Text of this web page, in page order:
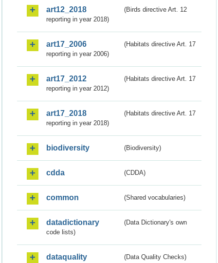
art12_2018
(Birds directive Art. 12
reporting in year 2018)
art17_2006
(Habitats directive Art. 17
reporting in year 2006)
art17_2012
(Habitats directive Art. 17
reporting in year 2012)
art17_2018
(Habitats directive Art. 17
reporting in year 2018)
biodiversity (Biodiversity)
cdda (CDDA)
common (Shared vocabularies)
datadictionary
(Data Dictionary's own
code lists)
dataquality (Data Quality Checks)